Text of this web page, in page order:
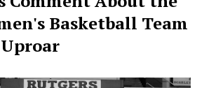
Basketball Team